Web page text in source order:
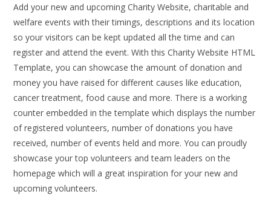
Add your new and upcoming Charity Website, charitable and
welfare events with their timings, descriptions and its location
so your visitors can be kept updated all the time and can
register and attend the event. With this Charity Website HTML
Template, you can showcase the amount of donation and
money you have raised for different causes like education,
cancer treatment, food cause and more. There is a working
counter embedded in the template which displays the number
of registered volunteers, number of donations you have
received, number of events held and more. You can proudly
showcase your top volunteers and team leaders on the
homepage which will a great inspiration for your new and
upcoming volunteers.